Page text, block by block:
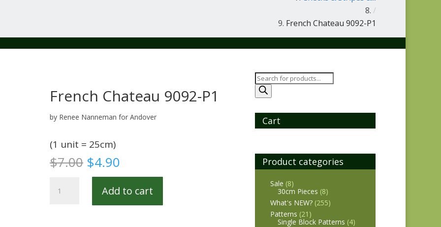
/
French Chateau 9092-P1
French Chateau 9092-P1
by Renee Nanneman for Andover
(1 unit = 25cm)
$7.00 Original
price
was:
$7.00.
$4.90
price
is:
$4.90.
Chateau
Add to cart
Products
search
Cart
Product categories
Sale (8)
30cm Pieces (8)
What's NEW? (255)
Patterns (21)
Single Block Patterns (4)